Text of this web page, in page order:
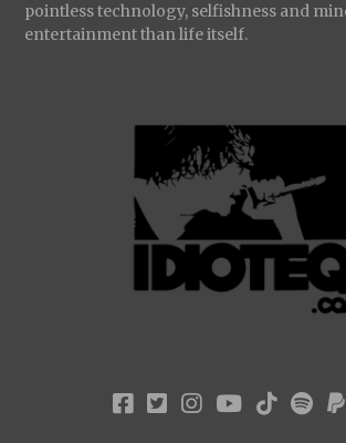
pointless technology, selfishness and
entertainment than life itself.